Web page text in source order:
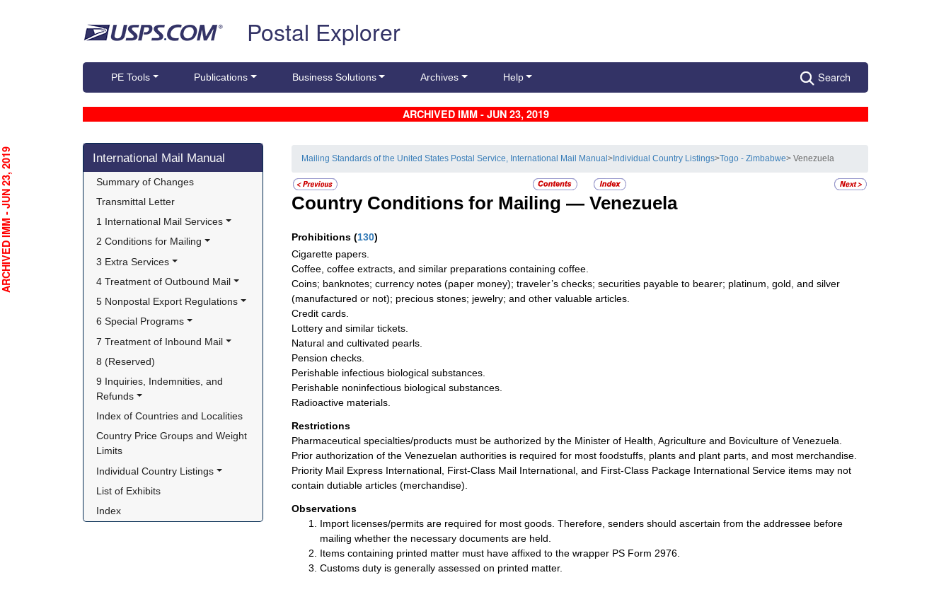
Postal Explorer
PE Tools Publications Business Solutions Archives Help Search
ARCHIVED IMM - JUN 23, 2019
Skip side navigation
International Mail Manual
Summary of Changes
Transmittal Letter
1 International Mail Services
2 Conditions for Mailing
3 Extra Services
4 Treatment of Outbound Mail
5 Nonpostal Export Regulations
6 Special Programs
7 Treatment of Inbound Mail
8 (Reserved)
9 Inquiries, Indemnities, and
Refunds
Index of Countries and Localities
Country Price Groups and Weight
Limits
Individual Country Listings
List of Exhibits
Index
Mailing Standards of the United States Postal Service, International Mail Manual> Individual Country Listings>Togo - Zimbabwe> Venezuela
Country Conditions for Mailing — Venezuela
Prohibitions (130)
Cigarette papers.
Coffee, coffee extracts, and similar preparations containing coffee.
Coins; banknotes; currency notes (paper money); traveler’s checks; securities payable to bearer; platinum, gold, and silver
(manufactured or not); precious stones; jewelry; and other valuable articles.
Credit cards.
Lottery and similar tickets.
Natural and cultivated pearls.
Pension checks.
Perishable infectious biological substances.
Perishable noninfectious biological substances.
Radioactive materials.
Restrictions
Pharmaceutical specialties/products must be authorized by the Minister of Health, Agriculture and Boviculture of Venezuela.
Prior authorization of the Venezuelan authorities is required for most foodstuffs, plants and plant parts, and most merchandise.
Priority Mail Express International, First-Class Mail International, and First-Class Package International Service items may not
contain dutiable articles (merchandise).
Observations
Import licenses/permits are required for most goods. Therefore, senders should ascertain from the addressee before
mailing whether the necessary documents are held.
Items containing printed matter must have affixed to the wrapper PS Form 2976.
Customs duty is generally assessed on printed matter.
- JUN 23, 2019